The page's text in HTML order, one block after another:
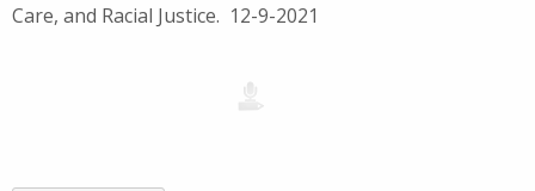
Care, and Racial Justice. 12-9-2021